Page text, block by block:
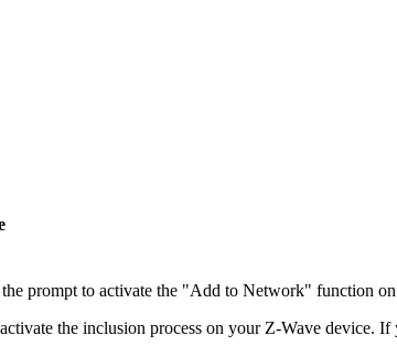
prompt to activate the "Add to Network" function
the inclusion process on your Z-Wave device.